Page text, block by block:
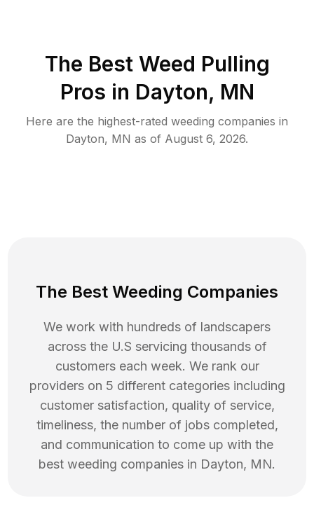
The Best Weed Pulling
Pros in Dayton, MN
Here are the highest-rated weeding companies in
Dayton, MN as of August 6, 2026.
The Best Weeding Companies
We work with hundreds of landscapers
across the U.S servicing thousands of
customers each week. We rank our
providers on 5 different categories including
customer satisfaction, quality of service,
timeliness, the number of jobs completed,
and communication to come up with the
best weeding companies in Dayton, MN.